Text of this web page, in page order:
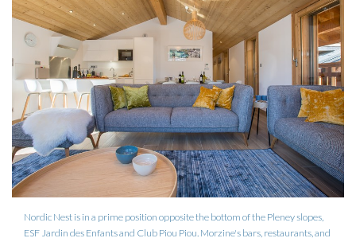
Nordic Nest is in a prime position opposite the bottom of the Pleney slopes,
ESF Jardin des Enfants and Club Piou Piou. Morzine's bars, restaurants, and